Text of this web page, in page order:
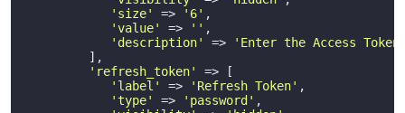
'size'
=> '6' ,
'value'
=> '' ,
'description'
=>
'Enter the Access
         ],
'refresh_token'
=> [
'label'
=> 'Refresh Token' ,
'type'
=> 'password' ,